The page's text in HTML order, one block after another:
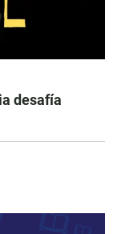
desafía